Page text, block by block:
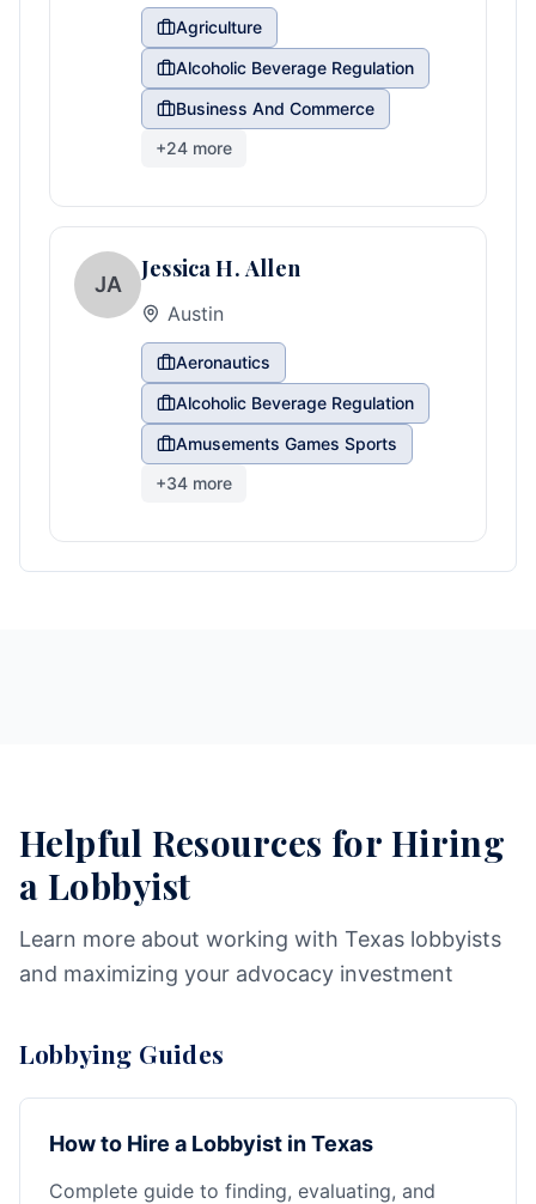
Agriculture
Alcoholic Beverage Regulation
Business And Commerce
+24 more
JA
Jessica H. Allen
Austin
Aeronautics
Alcoholic Beverage Regulation
Amusements Games Sports
+34 more
Helpful Resources for Hiring
a Lobbyist
Learn more about working with Texas lobbyists
and maximizing your advocacy investment
Lobbying Guides
How to Hire a Lobbyist in Texas
Complete guide to finding, evaluating, and